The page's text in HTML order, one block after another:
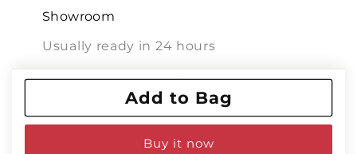
of
:
DIOR
JADORE
Intense
JADORE
IN
JOY
Intense
Add to Bag
Buy it now
Showroom
Usually ready in 24 hours
View store information